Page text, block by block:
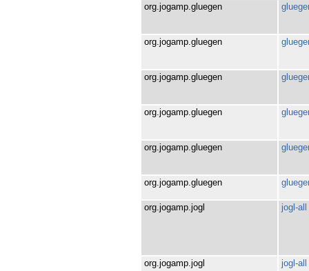
org.jogamp.gluegen
org.jogamp.gluegen
org.jogamp.gluegen
org.jogamp.gluegen
org.jogamp.gluegen
org.jogamp.gluegen
org.jogamp.jogl jogl-all
org.jogamp.jogl jogl-all